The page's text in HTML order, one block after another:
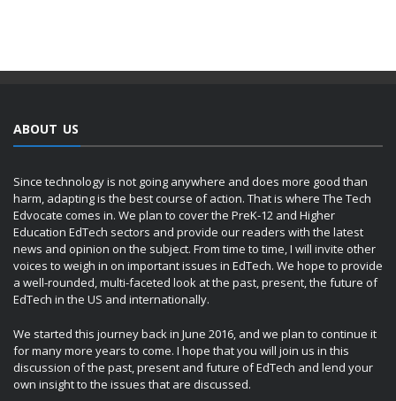
ABOUT US
Since technology is not going anywhere and does more good than
harm, adapting is the best course of action. That is where The Tech
Edvocate comes in. We plan to cover the PreK-12 and Higher
Education EdTech sectors and provide our readers with the latest
news and opinion on the subject. From time to time, I will invite other
voices to weigh in on important issues in EdTech. We hope to provide
a well-rounded, multi-faceted look at the past, present, the future of
EdTech in the US and internationally.
We started this journey back in June 2016, and we plan to continue it
for many more years to come. I hope that you will join us in this
discussion of the past, present and future of EdTech and lend your
own insight to the issues that are discussed.